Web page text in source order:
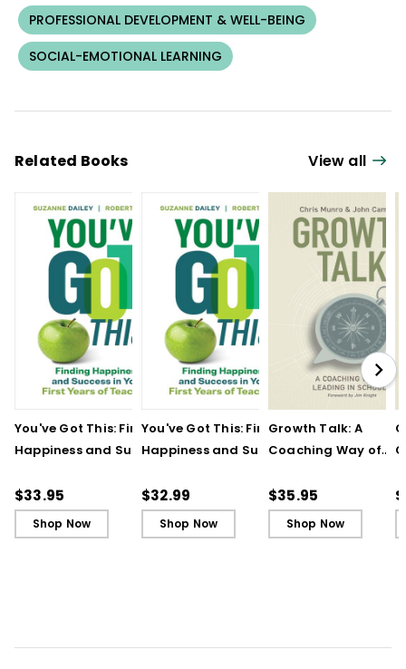
PROFESSIONAL DEVELOPMENT & WELL-BEING
SOCIAL-EMOTIONAL LEARNING
Related Books View all
You've Got This: Finding
Happiness and Success
Teaching
$33.95
Shop Now
You've Got This: Finding
Happiness and Success
Teaching - Ebook
$32.99
Shop Now
Growth Talk: A
Coaching Way of
$35.95
Shop Now